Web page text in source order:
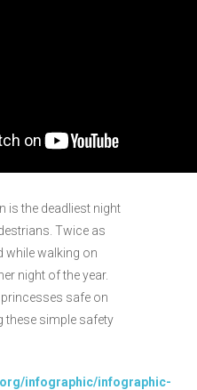
is the deadliest night
Twice as
while walking on
night of the year.
safe on
these simple safety
infographic/infographic-